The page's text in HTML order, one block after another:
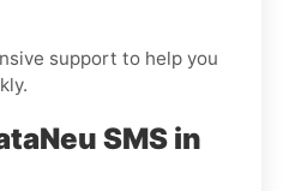
support to help you
SMS in